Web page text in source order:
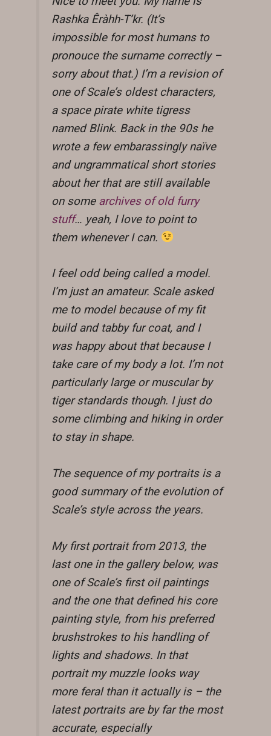
Rashka Êràhh-T’kr. (It’s
impossible for most humans to
pronouce the surname correctly –
sorry about that.) I’m a revision of
one of Scale’s oldest characters,
a space pirate white tigress
named Blink. Back in the 90s he
wrote a few embarassingly naïve
and ungrammatical short stories
about her that are still available
on some archives of old furry
stuff… yeah, I love to point to
them whenever I can.
I feel odd being called a model.
I’m just an amateur. Scale asked
me to model because of my fit
build and tabby fur coat, and I
was happy about that because I
take care of my body a lot. I’m not
particularly large or muscular by
tiger standards though. I just do
some climbing and hiking in order
to stay in shape.
The sequence of my portraits is a
good summary of the evolution of
Scale’s style across the years.
My first portrait from 2013, the
last one in the gallery below, was
one of Scale’s first oil paintings
and the one that defined his core
painting style, from his preferred
brushstrokes to his handling of
lights and shadows. In that
portrait my muzzle looks way
more feral than it actually is – the
latest portraits are by far the most
accurate, especially